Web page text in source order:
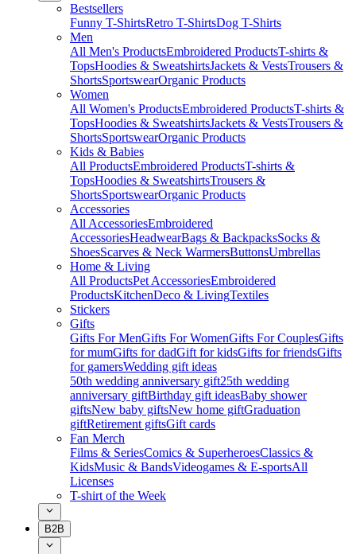
Bestsellers
Funny T-ShirtsRetro T-ShirtsDog T-Shirts
Men
All Men's ProductsEmbroidered ProductsT-shirts &
TopsHoodies & SweatshirtsJackets & VestsTrousers &
ShortsSportswearOrganic Products
Women
All Women's ProductsEmbroidered ProductsT-shirts &
TopsHoodies & SweatshirtsJackets & VestsTrousers &
ShortsSportswearOrganic Products
Kids & Babies
All ProductsEmbroidered ProductsT-shirts &
TopsHoodies & SweatshirtsTrousers &
ShortsSportswearOrganic Products
Accessories
All AccessoriesEmbroidered
AccessoriesHeadwearBags & BackpacksSocks &
ShoesScarves & Neck WarmersButtonsUmbrellas
Home & Living
All ProductsPet AccessoriesEmbroidered
ProductsKitchenDeco & LivingTextiles
Stickers
Gifts
Gifts For MenGifts For WomenGifts For CouplesGifts
for mumGifts for dadGift for kidsGifts for friendsGifts
for gamersWedding gift ideas
50th wedding anniversary gift25th wedding
anniversary giftBirthday gift ideasBaby shower
giftsNew baby giftsNew home giftGraduation
giftRetirement giftsGift cards
Fan Merch
Films & SeriesComics & SuperheroesClassics &
KidsMusic & BandsVideogames & E-sportsAll
Licenses
T-shirt of the Week
B2B